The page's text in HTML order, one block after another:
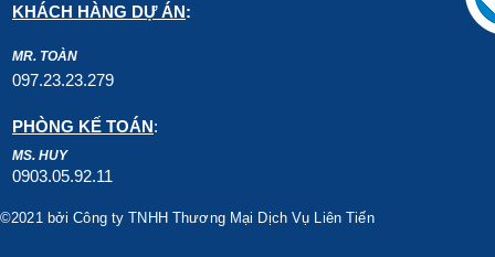
KHÁCH HÀNG DỰ ÁN:
MR. TOÀN
097.23.23.279
PHÒNG KẾ TOÁN:
MS. HUY
0903.05.92.11
©2021 bởi Công ty TNHH Thương Mại Dịch Vụ Liên Tiến